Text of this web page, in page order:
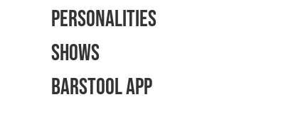
Personalities
Shows
Barstool App